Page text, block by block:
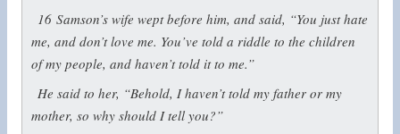
16Samson’s wife wept before him, and said, “You just hate
me, and don’t love me. You’ve told a riddle to the children
of my people, and haven’t told it to me.”
He said to her, “Behold, I haven’t told my father or my
mother, so why should I tell you?”